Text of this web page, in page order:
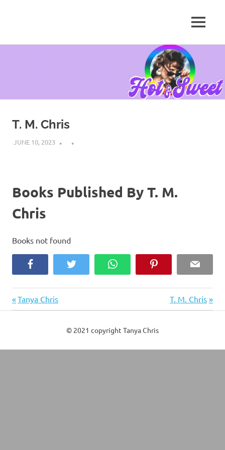
Chris,
MENU
T. M. Chris
JUNE 10, 2023
Books Published By T. M.
Chris
Books not found
Facebook Twitter WhatsApp Email
Post
navigation
Previous
Post:
Tanya Chris
Next
Post:
T. M. Chris
© 2021 copyright Tanya Chris